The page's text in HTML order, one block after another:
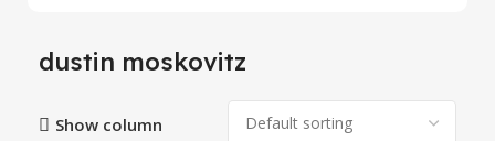
dustin moskovitz
Show column